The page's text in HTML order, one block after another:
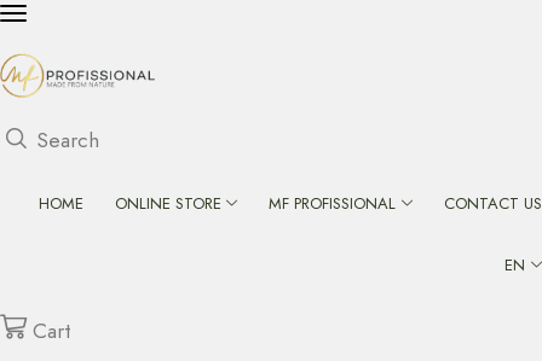
Search
HOME ONLINE STORE MF PROFISSIONAL CONTACT US
EN
Cart